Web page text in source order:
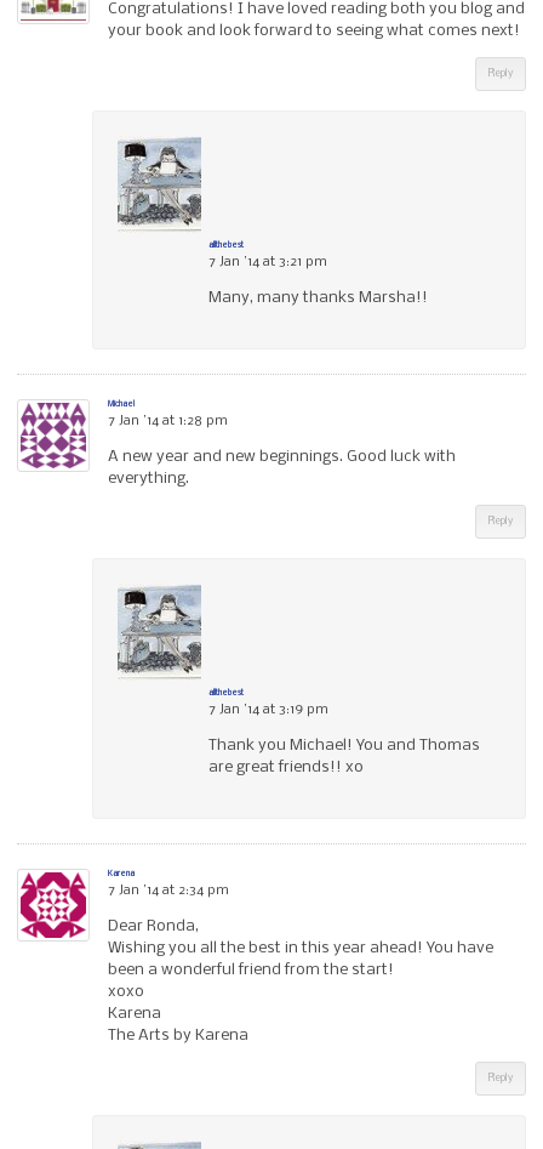
Congratulations! I have loved reading both you blog and
your book and look forward to seeing what comes next!
Reply
allthebest
7 Jan ’14 at 3:21 pm
Many, many thanks Marsha!!
Michael
7 Jan ’14 at 1:28 pm
A new year and new beginnings. Good luck with
everything.
Reply
allthebest
7 Jan ’14 at 3:19 pm
Thank you Michael! You and Thomas
are great friends!! xo
Karena
7 Jan ’14 at 2:34 pm
Dear Ronda,
Wishing you all the best in this year ahead! You have
been a wonderful friend from the start!
xoxo
Karena
The Arts by Karena
Reply